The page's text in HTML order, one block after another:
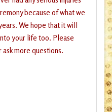
because of what we
We hope that it will
your life too. Please
more questions.